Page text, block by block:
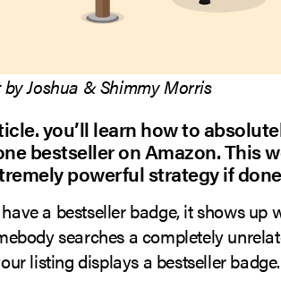
by Joshua & Shimmy Morris
you’ll learn how to
bestseller on Amazon. This
powerful strategy if
a bestseller badge, it shows up
searches a completely
listing displays a bestseller badge.